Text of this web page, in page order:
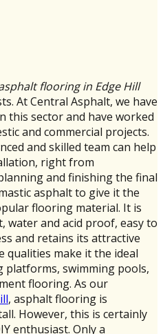
flooring in Edge Hill
At Central Asphalt, we have
this sector and have worked
and commercial projects.
and skilled team can help
right from
and finishing the final
asphalt to give it the
flooring material. It is
water and acid proof, easy to
and retains its attractive
qualities make it the ideal
platforms, swimming pools,
flooring. As our
, asphalt flooring is
However, this is certainly
enthusiast. Only a